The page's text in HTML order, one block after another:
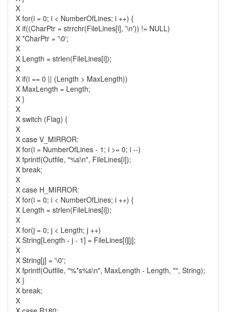
X
X for(i = 0; i < NumberOfLines; i ++) {
X if((CharPtr = strrchr(FileLines[i], '\n')) != NULL)
X *CharPtr = '\0';
X
X Length = strlen(FileLines[i]);
X
X if(i == 0 || (Length > MaxLength))
X MaxLength = Length;
X }
X
X switch (Flag) {
X
X case V_MIRROR:
X for(i = NumberOfLines - 1; i >= 0; i --)
X fprintf(Outfile, "%s\n", FileLines[i]);
X break;
X
X case H_MIRROR:
X for(i = 0; i < NumberOfLines; i ++) {
X Length = strlen(FileLines[i]);
X
X for(j = 0; j < Length; j ++)
X String[Length - j - 1] = FileLines[i][j];
X
X String[j] = '\0';
X fprintf(Outfile, "%*s%s\n", MaxLength - Length, "", String);
X }
X break;
X